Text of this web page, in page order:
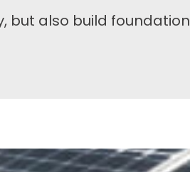
but also build